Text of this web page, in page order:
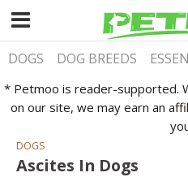
DOGS DOG BREEDS
* Petmoo is reader-supported.
on our site, we may earn an
DOGS
Ascites In Dogs